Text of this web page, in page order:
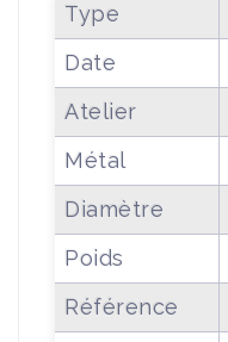
Type
Date
Atelier
Métal
Diamètre
Poids
Référence